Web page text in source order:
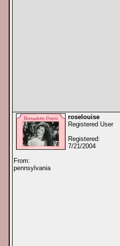
roselouise
Registered User
Registered:
7/21/2004
From:
pennsylvania